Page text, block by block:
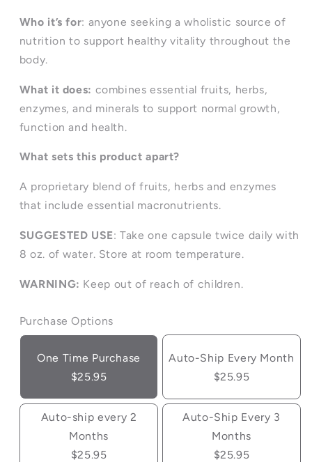
Who it’s for: anyone seeking a wholistic source of
nutrition to support healthy vitality throughout the
body.
What it does: combines essential fruits, herbs,
enzymes, and minerals to support normal growth,
function and health.
What sets this product apart?
A proprietary blend of fruits, herbs and enzymes
that include essential macronutrients.
SUGGESTED USE: Take one capsule twice daily with
8 oz. of water. Store at room temperature.
WARNING: Keep out of reach of children.
Purchase Options
One Time Purchase
$25.95
Auto-Ship Every Month
$25.95
Auto-ship every 2
Months
$25.95
Auto-Ship Every 3
Months
$25.95